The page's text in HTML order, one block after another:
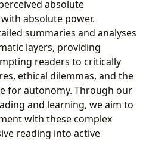
absolute
absolute power.
summaries and analyses
layers, providing
readers to critically
ethical dilemmas, and the
for autonomy. Through our
and learning, we aim to
with these complex
reading into active